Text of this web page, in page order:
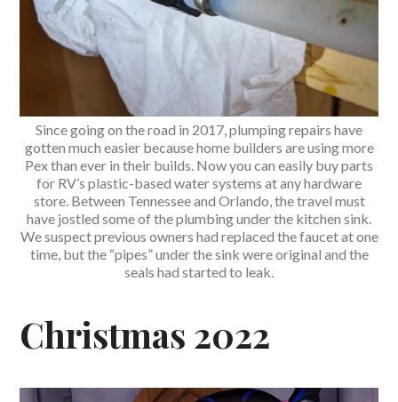
Since going on the road in 2017, plumping repairs have
gotten much easier because home builders are using more
Pex than ever in their builds. Now you can easily buy parts
for RV’s plastic-based water systems at any hardware
store. Between Tennessee and Orlando, the travel must
have jostled some of the plumbing under the kitchen sink.
We suspect previous owners had replaced the faucet at one
time, but the “pipes” under the sink were original and the
seals had started to leak.
Christmas 2022